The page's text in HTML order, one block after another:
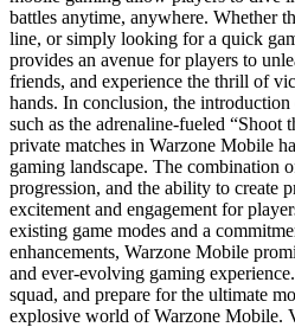
battles anytime, anywhere. Whether
line, or simply looking for a quick
provides an avenue for players to
friends, and experience the thrill of
hands. In conclusion, the
such as the adrenaline-fueled “Shoot
private matches in Warzone Mobile
gaming landscape. The combination
progression, and the ability to create
excitement and engagement for
existing game modes and a
enhancements, Warzone Mobile
and ever-evolving gaming
squad, and prepare for the ultimate
explosive world of Warzone Mobile.